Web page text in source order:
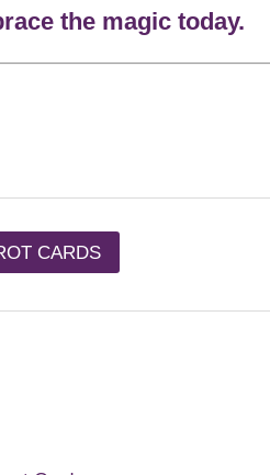
the magic today.
CARDS